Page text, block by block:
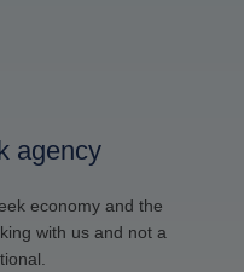
agency
economy and the
with us and not a